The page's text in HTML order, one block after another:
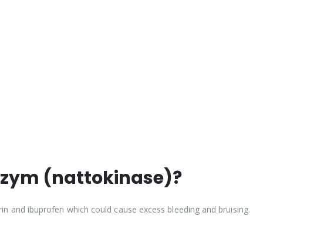
(nattokinase)?
ibuprofen which could cause excess bleeding and bruising.